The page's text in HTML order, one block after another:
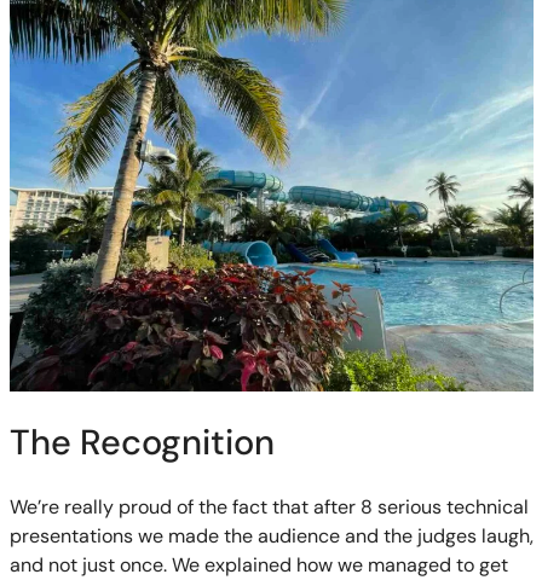
The Recognition
We’re really proud of the fact that after 8 serious technical
presentations we made the audience and the judges laugh,
and not just once. We explained how we managed to get